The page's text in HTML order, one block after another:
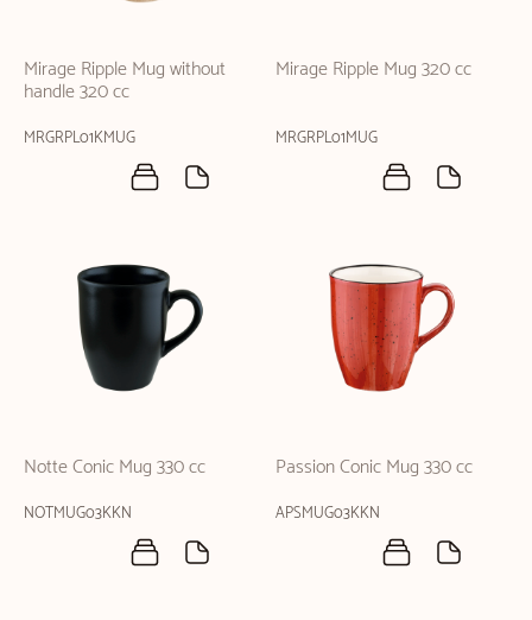
Mirage Ripple Mug without
handle 320 cc
MRGRPL01KMUG
Mirage Ripple Mug 320 cc
MRGRPL01MUG
Notte Conic Mug 330 cc
NOTMUG03KKN
Passion Conic Mug 330 cc
APSMUG03KKN